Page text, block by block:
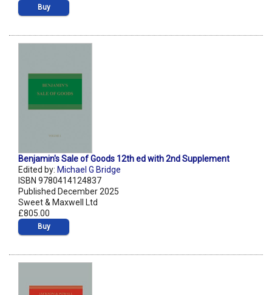
Buy
Benjamin's Sale of Goods 12th ed with 2nd Supplement
Edited by: Michael G Bridge
ISBN 9780414124837
Published December 2025
Sweet & Maxwell Ltd
£805.00
Buy